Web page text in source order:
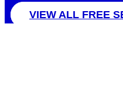
VIEW ALL FREE